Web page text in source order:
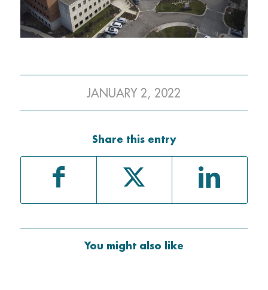
JANUARY 2, 2022
Share this entry
You might also like